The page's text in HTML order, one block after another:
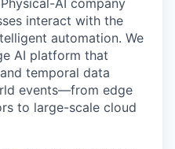
AI company
interact with the
automation. We
AI platform that
temporal data
events—from edge
to large-scale cloud